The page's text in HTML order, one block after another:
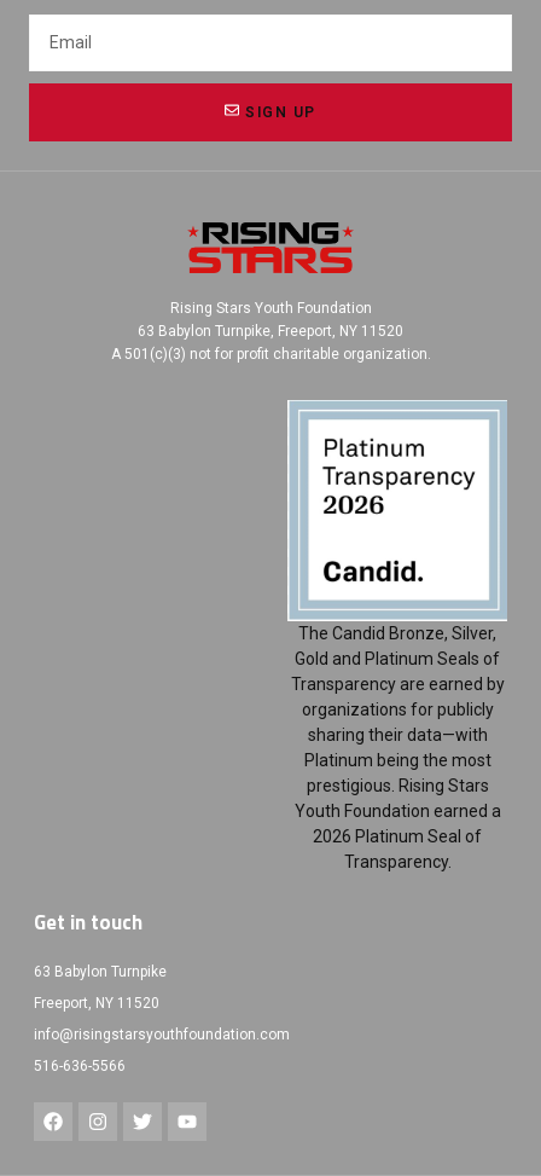
SIGN UP
Rising Stars Youth Foundation
63 Babylon Turnpike, Freeport, NY 11520
A 501(c)(3) not for profit charitable organization.
The Candid Bronze, Silver,
Gold and Platinum Seals of
Transparency are earned by
organizations for publicly
sharing their data—with
Platinum being the most
prestigious. Rising Stars
Youth Foundation earned a
2026 Platinum Seal of
Transparency.
Get in touch
63 Babylon Turnpike
Freeport, NY 11520
info@risingstarsyouthfoundation.com
516-636-5566